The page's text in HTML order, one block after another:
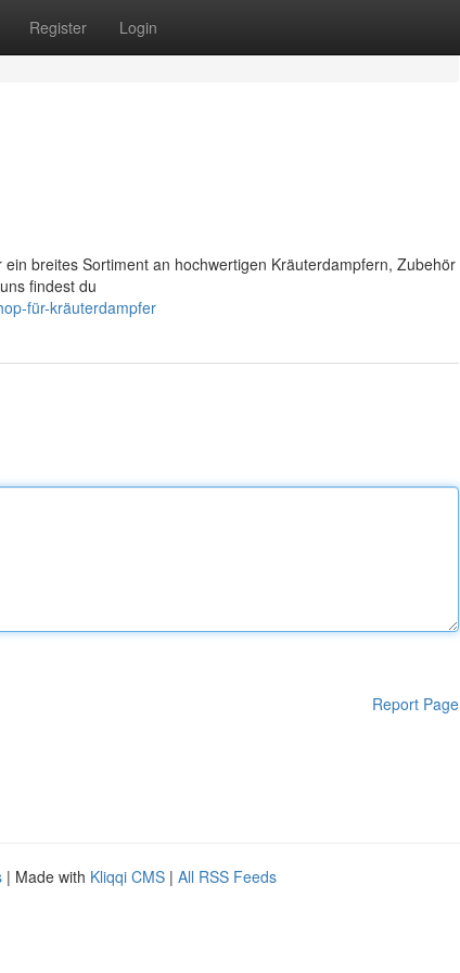
Register Login
breites Sortiment an hochwertigen Kräuterdampfern, Zubehör
findest du
für-kräuterdampfer
Report Page
| Made with Kliqqi CMS | All RSS Feeds